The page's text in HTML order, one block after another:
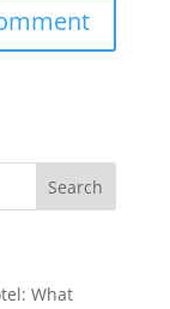
What